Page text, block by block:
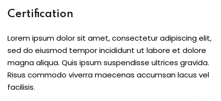
Certification
Lorem ipsum dolor sit amet, consectetur adipiscing elit,
sed do eiusmod tempor incididunt ut labore et dolore
magna aliqua. Quis ipsum suspendisse ultrices gravida.
Risus commodo viverra maecenas accumsan lacus vel
facilisis.